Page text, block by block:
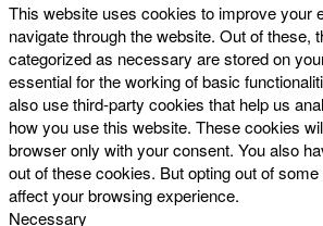
This website uses cookies to improve your
navigate through the website. Out of these,
categorized as necessary are stored on
essential for the working of basic
also use third-party cookies that help us
how you use this website. These cookies
browser only with your consent. You also
out of these cookies. But opting out of
affect your browsing experience.
Necessary